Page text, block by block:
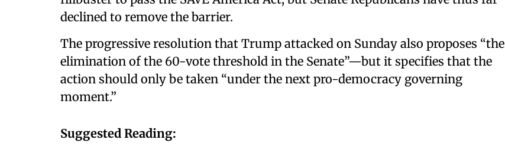
declined to remove the barrier.
The progressive resolution that Trump attacked on Sunday also proposes “the
elimination of the 60-vote threshold in the Senate”—but it specifies that the
action should only be taken “under the next pro-democracy governing
moment.”
Suggested Reading: